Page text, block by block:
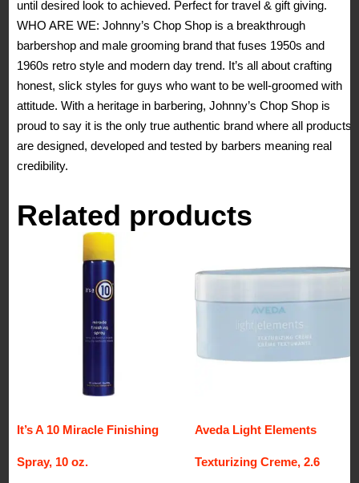
until desired look to achieved. Perfect for travel & gift giving.
WHO ARE WE: Johnny’s Chop Shop is a breakthrough
barbershop and male grooming brand that fuses 1950s and
1960s retro style and modern day trend. It’s all about crafting
honest, slick styles for guys who want to be well-groomed with
attitude. With a heritage in barbering, Johnny’s Chop Shop is
proud to say it is the only true authentic brand where all products
are designed, developed and tested by barbers meaning real
credibility.
Related products
It’s A 10 Miracle Finishing
Spray, 10 oz.
Aveda Light Elements
Texturizing Creme, 2.6